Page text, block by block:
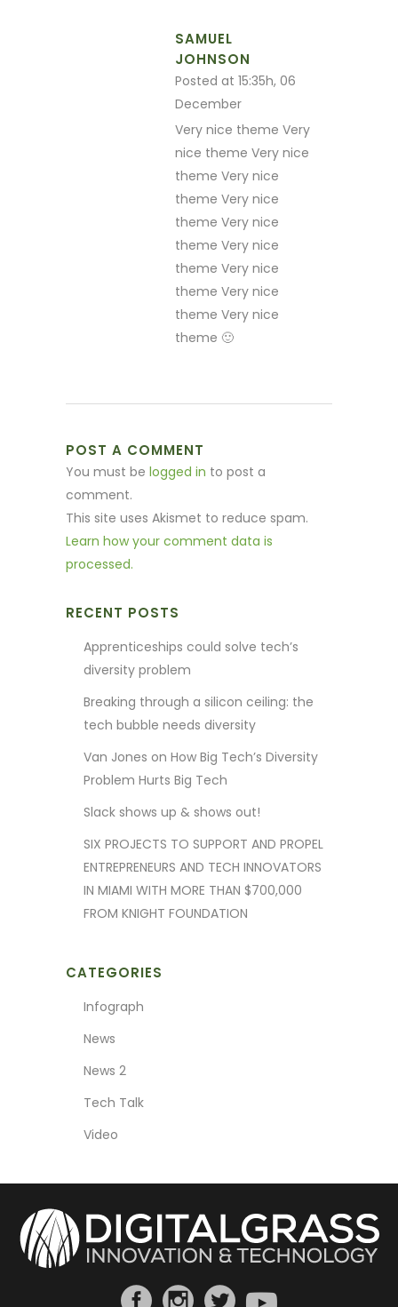
SAMUEL
JOHNSON
Posted at 15:35h, 06
December
Very nice theme Very
nice theme Very nice
theme Very nice
theme Very nice
theme Very nice
theme Very nice
theme Very nice
theme Very nice
theme Very nice
theme 🙂
POST A COMMENT
You must be logged in to post a
comment.
This site uses Akismet to reduce spam.
Learn how your comment data is
processed.
RECENT POSTS
Apprenticeships could solve tech’s
diversity problem
Breaking through a silicon ceiling: the
tech bubble needs diversity
Van Jones on How Big Tech’s Diversity
Problem Hurts Big Tech
Slack shows up & shows out!
SIX PROJECTS TO SUPPORT AND PROPEL
ENTREPRENEURS AND TECH INNOVATORS
IN MIAMI WITH MORE THAN $700,000
FROM KNIGHT FOUNDATION
CATEGORIES
Infograph
News
News 2
Tech Talk
Video